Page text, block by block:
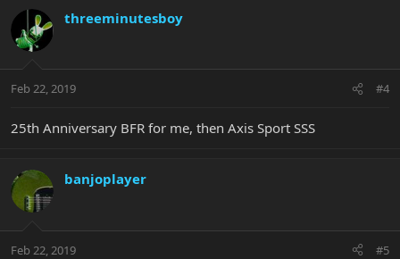
threeminutesboy
Feb 22, 2019 #4
25th Anniversary BFR for me, then Axis Sport SSS
banjoplayer
Feb 22, 2019 #5